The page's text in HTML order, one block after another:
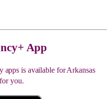
App
apps is available for Arkansas
you.